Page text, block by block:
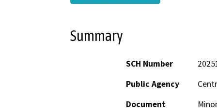
Summary
SCH Number
Public Agency
Document